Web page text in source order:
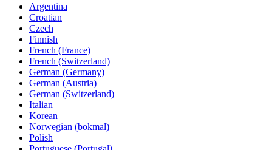
Argentina
Croatian
Czech
Finnish
French (France)
French (Switzerland)
German (Germany)
German (Austria)
German (Switzerland)
Italian
Korean
Norwegian (bokmal)
Polish